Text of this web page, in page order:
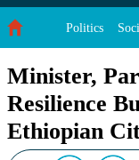
Politics
Minister,
Resilience
Ethiopian